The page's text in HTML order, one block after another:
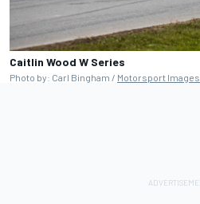
Caitlin Wood W Series
Photo by: Carl Bingham / Motorsport Images